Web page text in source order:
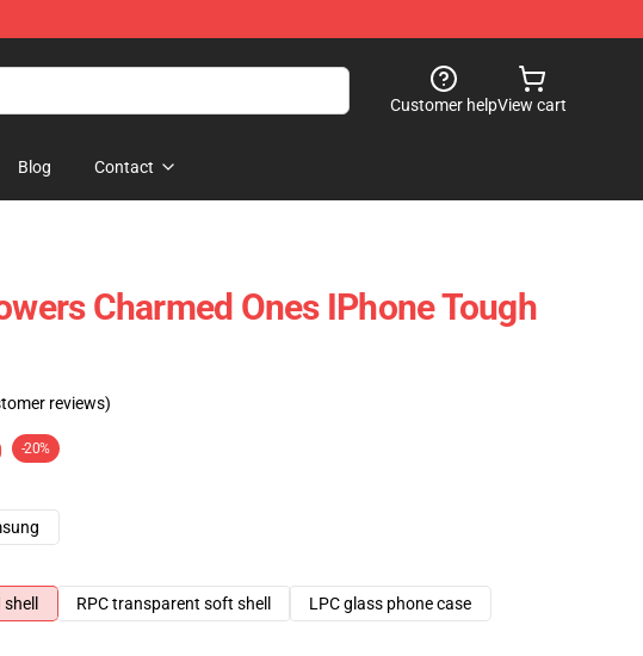
Customer helpView cart
Blog Contact
Charmed Ones IPhone Tough
reviews)
-20%
RPC transparent soft shell
LPC glass phone case